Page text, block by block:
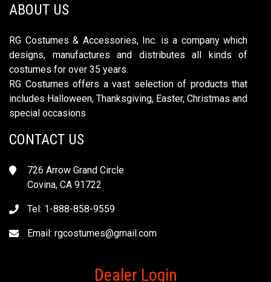
ABOUT US
RG Costumes & Accessories, Inc. is a company which
designs, manufactures and distributes all kinds of
costumes for over 35 years.
RG Costumes offers a vast selection of products that
includes Halloween, Thanksgiving, Easter, Christmas and
special occasions
CONTACT US
726 Arrow Grand Circle
Covina, CA 91722
Tel: 1-888-858-9559
Email: rgcostumes@gmail.com
Dealer Login